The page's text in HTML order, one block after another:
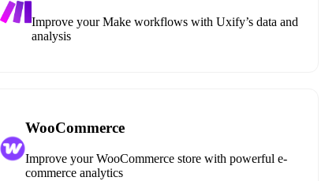
Improve your Make workflows with Uxify’s data and
analysis
WooCommerce
Improve your WooCommerce store with powerful e-
commerce analytics